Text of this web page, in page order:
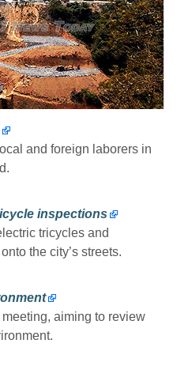
and foreign laborers in
inspections
tricycles and
the city’s streets.
aiming to review